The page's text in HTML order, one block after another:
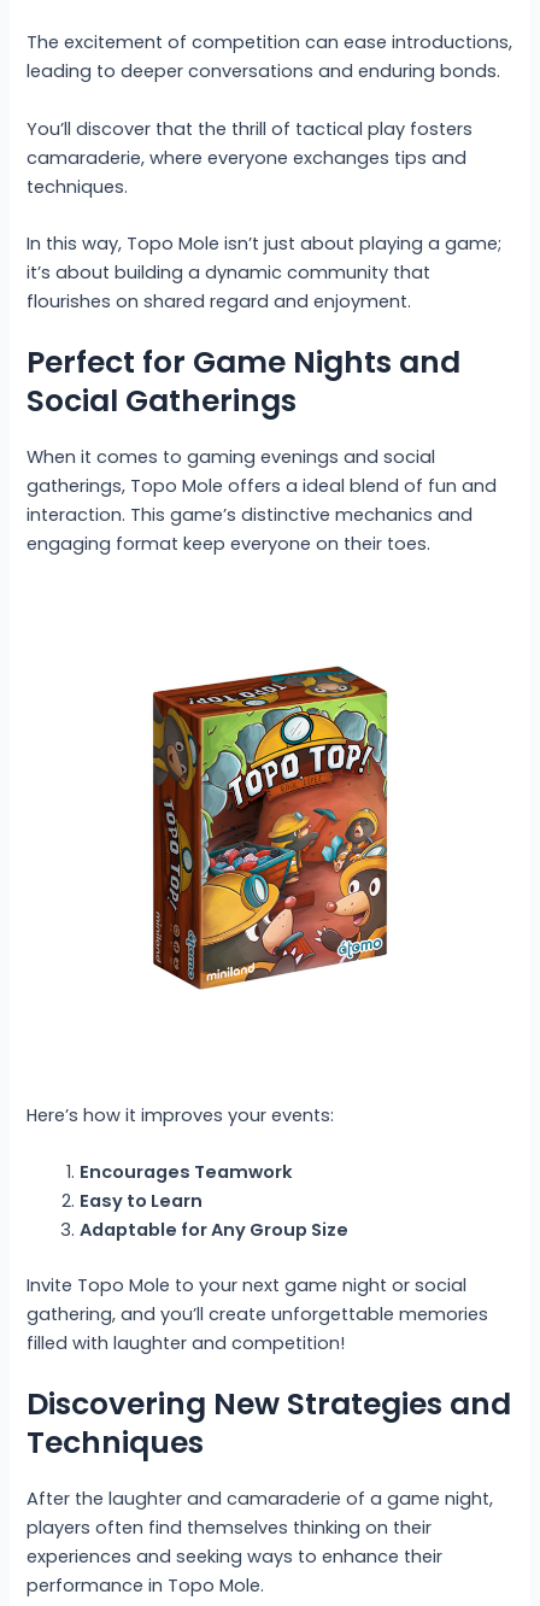
The excitement of competition can ease introductions,
leading to deeper conversations and enduring bonds.
You’ll discover that the thrill of tactical play fosters
camaraderie, where everyone exchanges tips and
techniques.
In this way, Topo Mole isn’t just about playing a game;
it’s about building a dynamic community that
flourishes on shared regard and enjoyment.
Perfect for Game Nights and
Social Gatherings
When it comes to gaming evenings and social
gatherings, Topo Mole offers a ideal blend of fun and
interaction. This game’s distinctive mechanics and
engaging format keep everyone on their toes.
Here’s how it improves your events:
Encourages Teamwork
Easy to Learn
Adaptable for Any Group Size
Invite Topo Mole to your next game night or social
gathering, and you’ll create unforgettable memories
filled with laughter and competition!
Discovering New Strategies and
Techniques
After the laughter and camaraderie of a game night,
players often find themselves thinking on their
experiences and seeking ways to enhance their
performance in Topo Mole.